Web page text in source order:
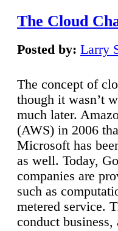
The Cloud
Posted by: Larry
The concept of
though it wasn’t
much later.
(AWS) in 2006
Microsoft has
as well. Today,
companies are
such as
metered service.
conduct